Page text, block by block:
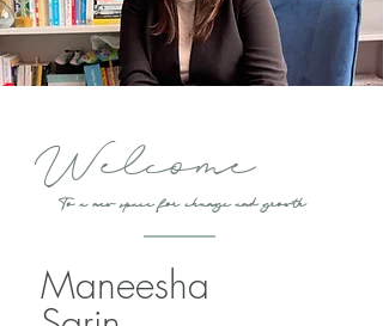
Welcome
To a new space for change and growth
Maneesha